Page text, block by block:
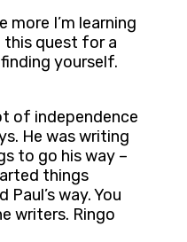
more I’m learning
this quest for a
yourself.
of independence
He was writing
to go his way –
things
way. You
writers. Ringo